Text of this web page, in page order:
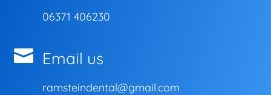
06371 406230
 Email us
ramsteindental@gmail.com